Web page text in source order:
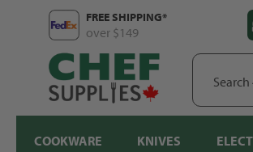
FREE SHIPPING*
over $149
Search
40,000+
products...
COOKWARE KNIVES